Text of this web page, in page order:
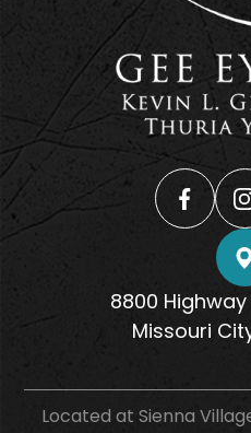
8800
​​​​​​​Missouri
Located at Sienna